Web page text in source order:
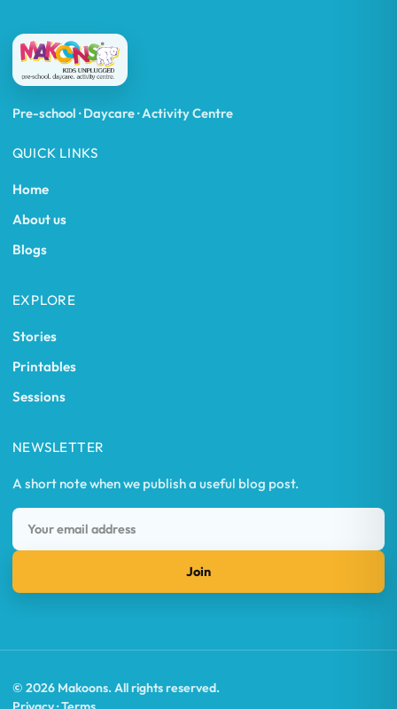
Pre-school · Daycare · Activity Centre
QUICK LINKS
Home
About us
Blogs
EXPLORE
Stories
Printables
Sessions
NEWSLETTER
A short note when we publish a useful blog post.
Join
© 2026 Makoons. All rights reserved.